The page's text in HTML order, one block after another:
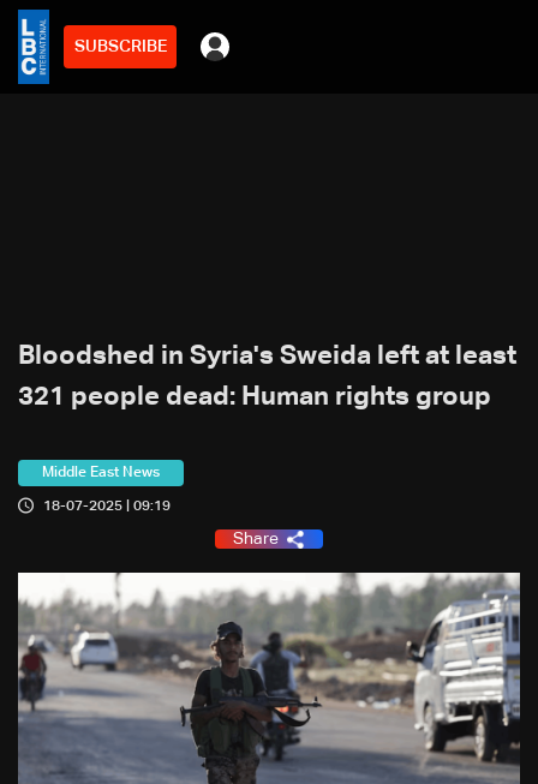
SUBSCRIBE
Bloodshed in Syria's Sweida left at least
321 people dead: Human rights group
Middle East News
18-07-2025 | 09:19
Share